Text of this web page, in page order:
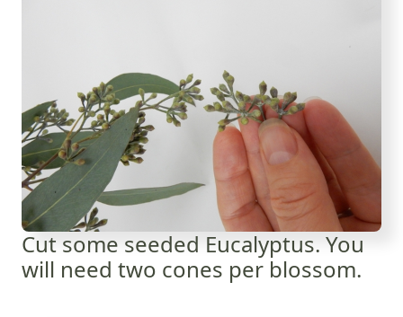
Cut some seeded Eucalyptus. You
will need two cones per blossom.